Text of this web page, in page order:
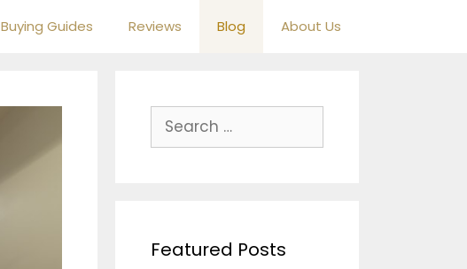
Buying Guides Reviews Blog About Us
f
Featured Posts